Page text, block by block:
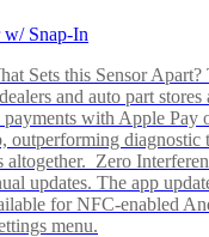
Snap-In
Sets this Sensor
and auto part
payments with Apple
outperforming
altogether. Zero
updates. The app
for NFC-enabled
menu.